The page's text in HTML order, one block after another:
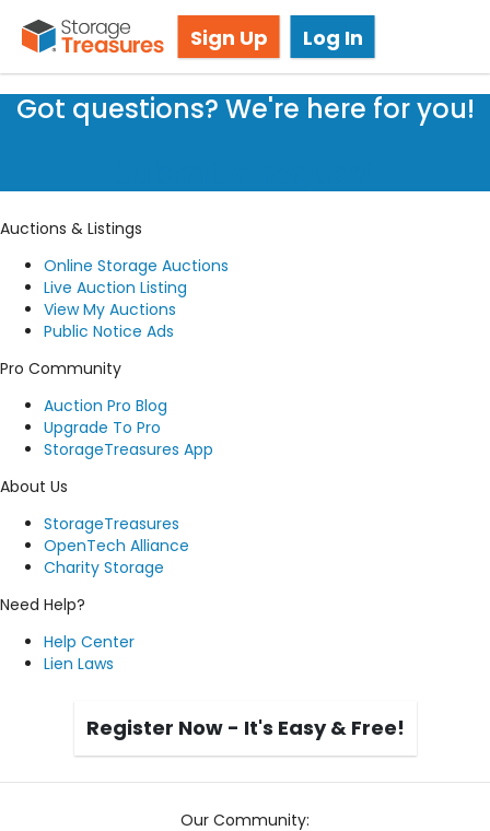
Sign Up Log In
Storage Auction in Oakville, ON
Got questions? We're here for you!
Auctions & Listings
Online Storage Auctions
Live Auction Listing
View My Auctions
Public Notice Ads
Pro Community
Auction Pro Blog
Upgrade To Pro
StorageTreasures App
About Us
StorageTreasures
OpenTech Alliance
Charity Storage
Need Help?
Help Center
Lien Laws
Register Now - It's Easy & Free!
Our Community: